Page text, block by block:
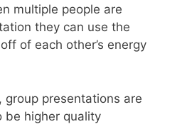
multiple people are
they can use the
of each other’s energy
group presentations are
be higher quality